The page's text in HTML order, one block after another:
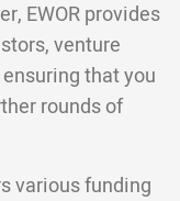
EWOR provides
venture
that you
rounds of
various funding